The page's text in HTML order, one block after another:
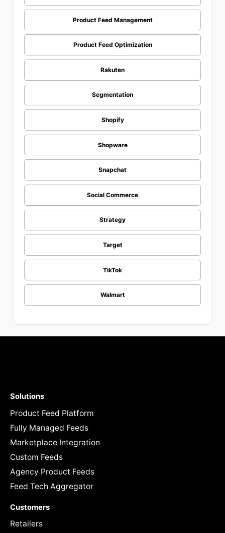
Product Feed Management
Product Feed Optimization
Rakuten
Segmentation
Shopify
Shopware
Snapchat
Social Commerce
Strategy
Target
TikTok
Walmart
Solutions
Product Feed Platform
Fully Managed Feeds
Marketplace Integration
Custom Feeds
Agency Product Feeds
Feed Tech Aggregator
Customers
Retailers